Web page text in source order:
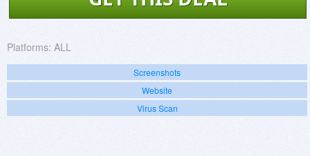
Platforms: ALL
Screenshots
Website
Virus Scan